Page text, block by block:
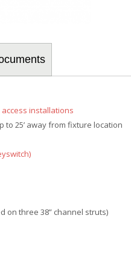
installations
to 25’ away from fixture location
on three 38” channel struts)